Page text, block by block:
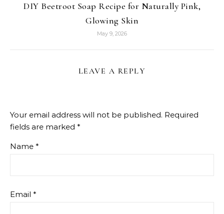
DIY Beetroot Soap Recipe for Naturally Pink,
Glowing Skin
May 9, 2026
LEAVE A REPLY
Your email address will not be published. Required
fields are marked *
Name *
Email *